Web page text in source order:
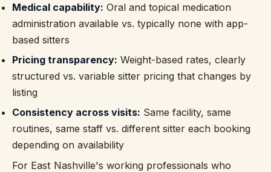
Medical capability: Oral and topical medication
administration available vs. typically none with app-
based sitters
Pricing transparency: Weight-based rates, clearly
structured vs. variable sitter pricing that changes by
listing
Consistency across visits: Same facility, same
routines, same staff vs. different sitter each booking
depending on availability
For East Nashville's working professionals who